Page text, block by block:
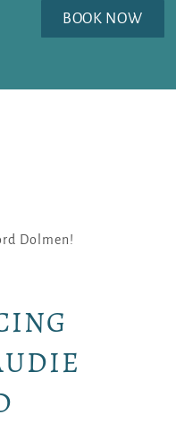
BOOK NOW
Dolmen!